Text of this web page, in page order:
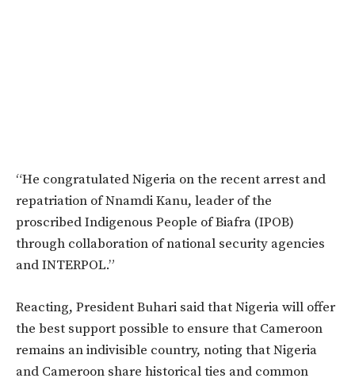
“He congratulated Nigeria on the recent arrest and
repatriation of Nnamdi Kanu, leader of the
proscribed Indigenous People of Biafra (IPOB)
through collaboration of national security agencies
and INTERPOL.”
Reacting, President Buhari said that Nigeria will offer
the best support possible to ensure that Cameroon
remains an indivisible country, noting that Nigeria
and Cameroon share historical ties and common